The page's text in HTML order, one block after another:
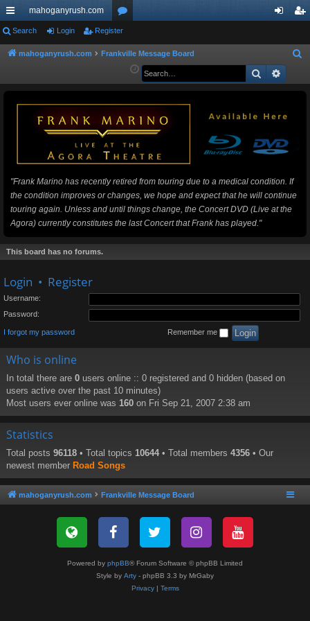
ui
ck
ks
mahoganyrush.com
or
u
s
ist
Search Login Register
mahoganyrush.com Frankville Message Board
a
Search
"Frank Marino has recently retired from touring due to a medical condition. If
the condition improves or changes, we hope and expect that he will continue
touring again. Unless and until things change, the Concert DVD (Live at the
Agora) currently constitutes the last Concert that Frank has played."
This board has no forums.
Login • Register
Username:
Password:
I forgot my password Remember me
Who is online
In total there are 0 users online :: 0 registered and 0 hidden (based on
users active over the past 10 minutes)
Most users ever online was 160 on Fri Sep 21, 2007 2:38 am
Statistics
Total posts 96118 • Total topics 10644 • Total members 4356 • Our
newest member Road Songs
mahoganyrush.com Frankville Message Board
Powered by phpBB® Forum Software © phpBB Limited
Style by Arty - phpBB 3.3 by MrGaby
Privacy| Terms